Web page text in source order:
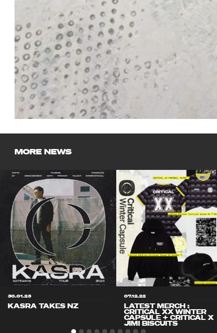
MORE NEWS
30.01.23
KASRA TAKES NZ
07.12.22
LATEST MERCH :
CRITICAL XX WINTER
CAPSULE + CRITICAL X
JIMI BISCUITS